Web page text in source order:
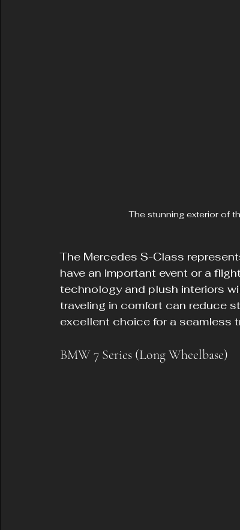
The stunning exterior of
The Mercedes S-Class
have an important event or a
technology and plush interiors
traveling in comfort can reduce
excellent choice for a seamless
BMW 7 Series (Long Wheelbase)